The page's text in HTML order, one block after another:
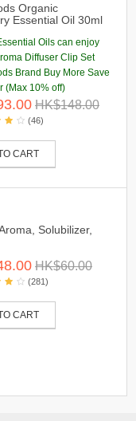
Organic
Essential Oil 30ml
Oils can enjoy
Diffuser Clip Set
Brand Buy More Save
(Max 10% off)
HK$148.00
(46)
CART
Solubilizer,
HK$60.00
(281)
CART